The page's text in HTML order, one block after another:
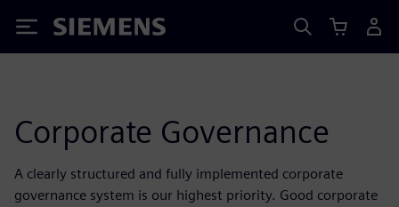
Siemens
Corporate Governance
A clearly structured and fully implemented corporate
governance system is our highest priority. Good corporate